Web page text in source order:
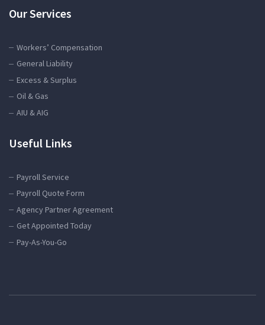
Our Services
Workers’ Compensation
General Liability
Excess & Surplus
Oil & Gas
AIU & AIG
Useful Links
Payroll Service
Payroll Quote Form
Agency Partner Agreement
Get Appointed Today
Pay-As-You-Go